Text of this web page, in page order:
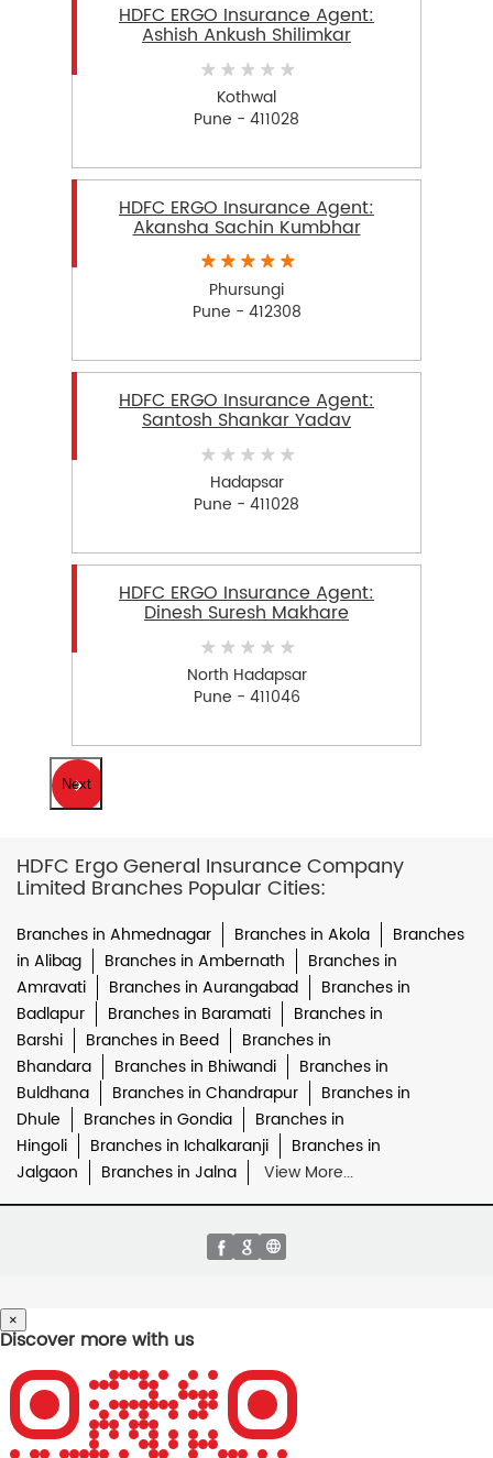
HDFC ERGO Insurance Agent:
Ashish Ankush Shilimkar
Kothwal
Pune - 411028
HDFC ERGO Insurance Agent:
Akansha Sachin Kumbhar
Phursungi
Pune - 412308
HDFC ERGO Insurance Agent:
Santosh Shankar Yadav
Hadapsar
Pune - 411028
HDFC ERGO Insurance Agent:
Dinesh Suresh Makhare
North Hadapsar
Pune - 411046
Next
HDFC Ergo General Insurance Company
Limited Branches Popular Cities:
Branches in Ahmednagar Branches in Akola
Branches
in Alibag
Branches in Ambernath
Branches in
Amravati
Branches in Aurangabad
Branches in
Badlapur
Branches in Baramati
Branches in
Barshi
Branches in Beed
Branches in
Bhandara
Branches in Bhiwandi
Branches in
Buldhana
Branches in Chandrapur
Branches in
Dhule
Branches in Gondia
Branches in
Hingoli
Branches in Ichalkaranji
Branches in
Jalgaon
Branches in Jalna View More...
×
Discover more with us